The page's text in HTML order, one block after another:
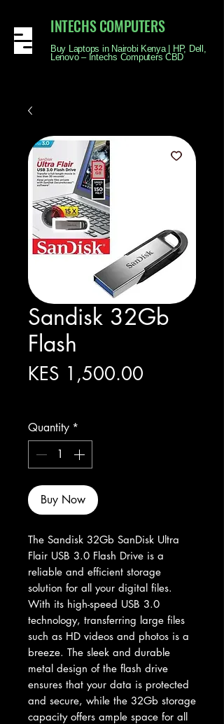
INTECHS COMPUTERS
Buy Laptops in Nairobi Kenya | HP, Dell,
Lenovo – Intechs Computers CBD
Sandisk 32Gb
Flash
KES 1,500.00
Quantity *
Buy Now
The Sandisk 32Gb SanDisk Ultra
Flair USB 3.0 Flash Drive is a
reliable and efficient storage
solution for all your digital files.
With its high-speed USB 3.0
technology, transferring large files
such as HD videos and photos is a
breeze. The sleek and durable
metal design of the flash drive
ensures that your data is protected
and secure, while the 32Gb storage
capacity offers ample space for all